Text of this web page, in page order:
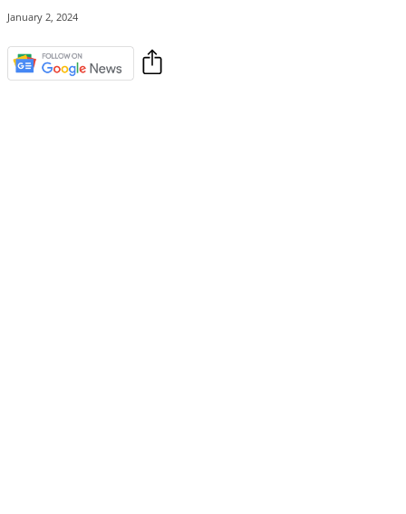
January 2, 2024